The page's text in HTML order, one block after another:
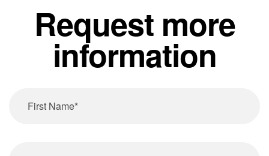
Request more
information